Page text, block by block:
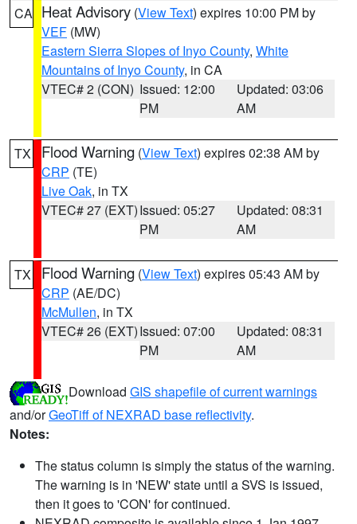
CA Heat Advisory (View Text) expires 10:00 PM by
VEF (MW)
Eastern Sierra Slopes of Inyo County, White
Mountains of Inyo County, in CA
VTEC# 2 (CON) Issued: 12:00
PM
Updated: 03:06
AM
TX Flood Warning (View Text) expires 02:38 AM by
CRP (TE)
Live Oak, in TX
VTEC# 27 (EXT)Issued: 05:27
PM
Updated: 08:31
AM
TX Flood Warning (View Text) expires 05:43 AM by
CRP (AE/DC)
McMullen, in TX
VTEC# 26 (EXT)Issued: 07:00
PM
Updated: 08:31
AM
Download GIS shapefile of current warnings
and/orGeoTiff of NEXRAD base reflectivity.
Notes:
The status column is simply the status of the warning.
The warning is in 'NEW' state until a SVS is issued,
then it goes to 'CON' for continued.